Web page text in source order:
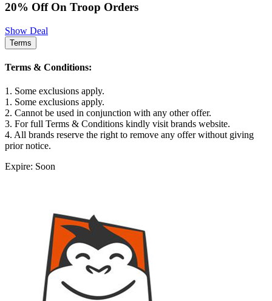
20% Off On Troop Orders
Show Deal
Terms
Terms & Conditions:
1. Some exclusions apply.
1. Some exclusions apply.
2. Cannot be used in conjunction with any other offer.
3. For full Terms & Conditions kindly visit brands website.
4. All brands reserve the right to remove any offer without giving
prior notice.
Expire: Soon